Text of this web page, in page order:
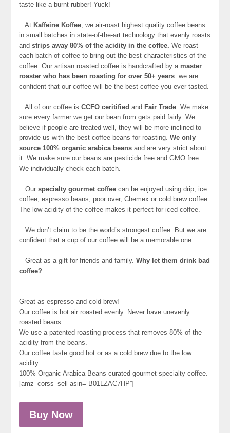
taste like a burnt rubber! Yuck!
At Kaffeine Koffee, we air-roast highest quality coffee beans
in small batches in state-of-the-art technology that evenly roasts
and strips away 80% of the acidity in the coffee. We roast
each batch of coffee to bring out the best characteristics of the
coffee. Our artisan roasted coffee is handcrafted by a master
roaster who has been roasting for over 50+ years. we are
confident that our coffee will be the best coffee you ever tasted.
All of our coffee isCCFO ceritified and Fair Trade. We make
sure every farmer we get our bean from gets paid fairly. We
believe if people are treated well, they will be more inclined to
provide us with the best coffee beans for roasting.We only
source 100% organic arabica beans and are very strict about
it. We make sure our beans are pesticide free and GMO free.
We individually check each batch.
Ourspecialty gourmet coffee can be enjoyed using drip, ice
coffee, espresso beans, poor over, Chemex or cold brew coffee.
The low acidity of the coffee makes it perfect for iced coffee.
We don’t claim to be the world’s strongest coffee. But we are
confident that a cup of our coffee will be a memorable one.
Great as a gift for friends and family.Why let them drink bad
coffee?
Great as espresso and cold brew!
Our coffee is hot air roasted evenly. Never have unevenly
roasted beans.
We use a patented roasting process that removes 80% of the
acidity from the beans.
Our coffee taste good hot or as a cold brew due to the low
acidity.
100% Organic Arabica Beans curated gourmet specialty coffee.
[amz_corss_sell asin=”B01LZAC7HP”]
Buy Now